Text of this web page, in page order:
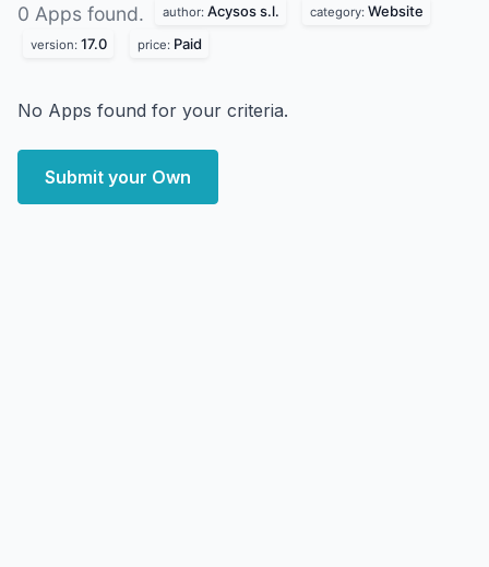
0 Apps found. author: Acysos s.l. category: Website
version: 17.0 price: Paid
No Apps found for your criteria.
Submit your Own